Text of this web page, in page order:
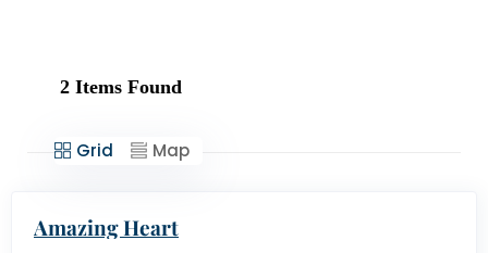
2 Items Found
Grid Map
Amazing Heart